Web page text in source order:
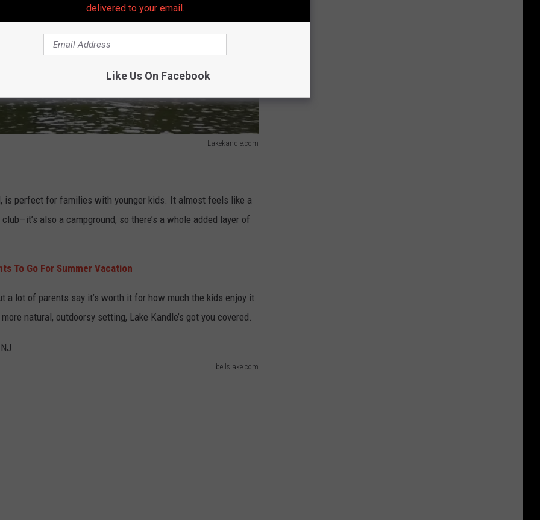
Lakekandle.com
is perfect for families with younger kids. It almost feels like a
also a campground, so there’s a whole added layer of
To Go For Summer Vacation
a lot of parents say it’s worth it for how much the kids enjoy it.
natural, outdoorsy setting, Lake Kandle’s got you covered.
bellslake.com
delivered to your email.
Like Us On Facebook